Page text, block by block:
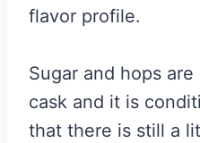
flavor profile.
Sugar and hops
cask and it is
that there is still a